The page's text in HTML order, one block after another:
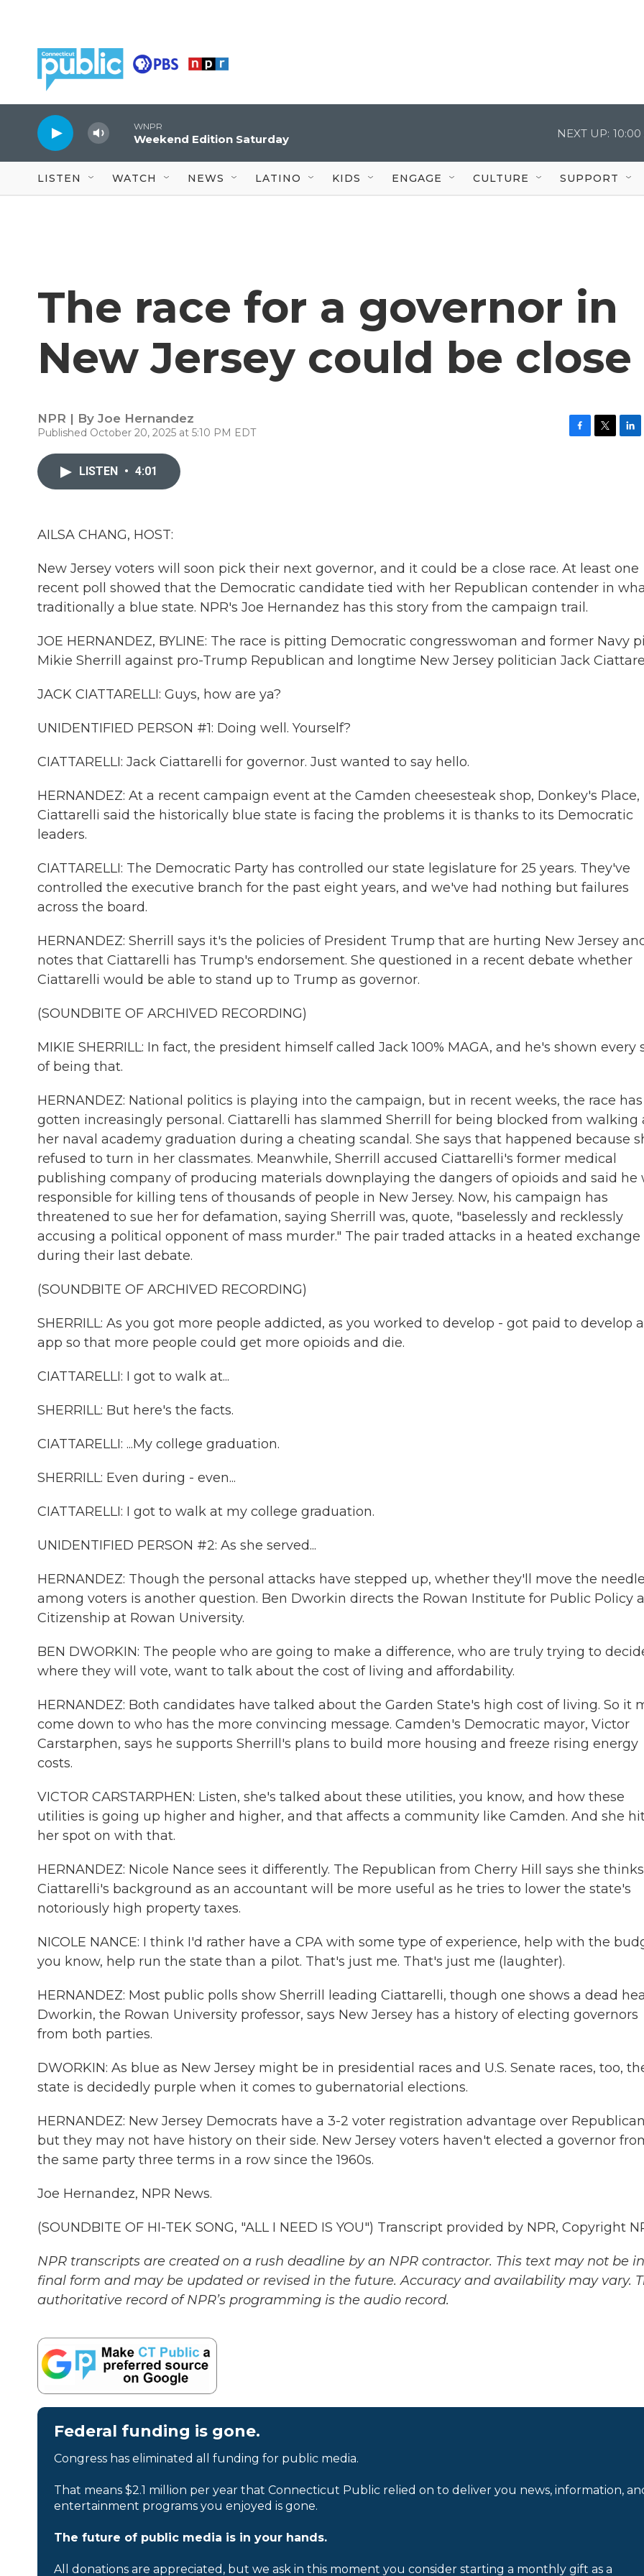
WNPR
Weekend Edition Saturday NEXT UP: 10:00
LISTEN WATCH NEWS LATINO KIDS ENGAGE CULTURE SUPPORT
The race for a governor in
New Jersey could be close
NPR | By Joe Hernandez
Published October 20, 2025 at 5:10 PM EDT
LISTEN • 4:01
AILSA CHANG, HOST:
New Jersey voters will soon pick their next governor, and it could be a close race. At least one
recent poll showed that the Democratic candidate tied with her Republican contender in
traditionally a blue state. NPR's Joe Hernandez has this story from the campaign trail.
JOE HERNANDEZ, BYLINE: The race is pitting Democratic congresswoman and former Navy
Mikie Sherrill against pro-Trump Republican and longtime New Jersey politician Jack
JACK CIATTARELLI: Guys, how are ya?
UNIDENTIFIED PERSON #1: Doing well. Yourself?
CIATTARELLI: Jack Ciattarelli for governor. Just wanted to say hello.
HERNANDEZ: At a recent campaign event at the Camden cheesesteak shop, Donkey's Place,
Ciattarelli said the historically blue state is facing the problems it is thanks to its Democratic
leaders.
CIATTARELLI: The Democratic Party has controlled our state legislature for 25 years. They've
controlled the executive branch for the past eight years, and we've had nothing but failures
across the board.
HERNANDEZ: Sherrill says it's the policies of President Trump that are hurting New Jersey
notes that Ciattarelli has Trump's endorsement. She questioned in a recent debate whether
Ciattarelli would be able to stand up to Trump as governor.
(SOUNDBITE OF ARCHIVED RECORDING)
MIKIE SHERRILL: In fact, the president himself called Jack 100% MAGA, and he's shown every
of being that.
HERNANDEZ: National politics is playing into the campaign, but in recent weeks, the race has
gotten increasingly personal. Ciattarelli has slammed Sherrill for being blocked from walking
her naval academy graduation during a cheating scandal. She says that happened because
refused to turn in her classmates. Meanwhile, Sherrill accused Ciattarelli's former medical
publishing company of producing materials downplaying the dangers of opioids and said he
responsible for killing tens of thousands of people in New Jersey. Now, his campaign has
threatened to sue her for defamation, saying Sherrill was, quote, "baselessly and recklessly
accusing a political opponent of mass murder." The pair traded attacks in a heated exchange
during their last debate.
(SOUNDBITE OF ARCHIVED RECORDING)
SHERRILL: As you got more people addicted, as you worked to develop - got paid to develop
app so that more people could get more opioids and die.
CIATTARELLI: I got to walk at...
SHERRILL: But here's the facts.
CIATTARELLI: ...My college graduation.
SHERRILL: Even during - even...
CIATTARELLI: I got to walk at my college graduation.
UNIDENTIFIED PERSON #2: As she served...
HERNANDEZ: Though the personal attacks have stepped up, whether they'll move the needle
among voters is another question. Ben Dworkin directs the Rowan Institute for Public Policy
Citizenship at Rowan University.
BEN DWORKIN: The people who are going to make a difference, who are truly trying to
where they will vote, want to talk about the cost of living and affordability.
HERNANDEZ: Both candidates have talked about the Garden State's high cost of living. So it
come down to who has the more convincing message. Camden's Democratic mayor, Victor
Carstarphen, says he supports Sherrill's plans to build more housing and freeze rising energy
costs.
VICTOR CARSTARPHEN: Listen, she's talked about these utilities, you know, and how these
utilities is going up higher and higher, and that affects a community like Camden. And she
her spot on with that.
HERNANDEZ: Nicole Nance sees it differently. The Republican from Cherry Hill says she thinks
Ciattarelli's background as an accountant will be more useful as he tries to lower the state's
notoriously high property taxes.
NICOLE NANCE: I think I'd rather have a CPA with some type of experience, help with the
you know, help run the state than a pilot. That's just me. That's just me (laughter).
HERNANDEZ: Most public polls show Sherrill leading Ciattarelli, though one shows a dead
Dworkin, the Rowan University professor, says New Jersey has a history of electing governors
from both parties.
DWORKIN: As blue as New Jersey might be in presidential races and U.S. Senate races, too,
state is decidedly purple when it comes to gubernatorial elections.
HERNANDEZ: New Jersey Democrats have a 3-2 voter registration advantage over
but they may not have history on their side. New Jersey voters haven't elected a governor
the same party three terms in a row since the 1960s.
Joe Hernandez, NPR News.
(SOUNDBITE OF HI-TEK SONG, "ALL I NEED IS YOU") Transcript provided by NPR, Copyright
NPR transcripts are created on a rush deadline by an NPR contractor. This text may not be
final form and may be updated or revised in the future. Accuracy and availability may vary.
authoritative record of NPR’s programming is the audio record.
Federal funding is gone.
Congress has eliminated all funding for public media.
That means $2.1 million per year that Connecticut Public relied on to deliver you news, information,
entertainment programs you enjoyed is gone.
The future of public media is in your hands.
All donations are appreciated, but we ask in this moment you consider starting a monthly gift as a